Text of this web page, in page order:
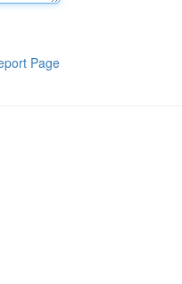
Page